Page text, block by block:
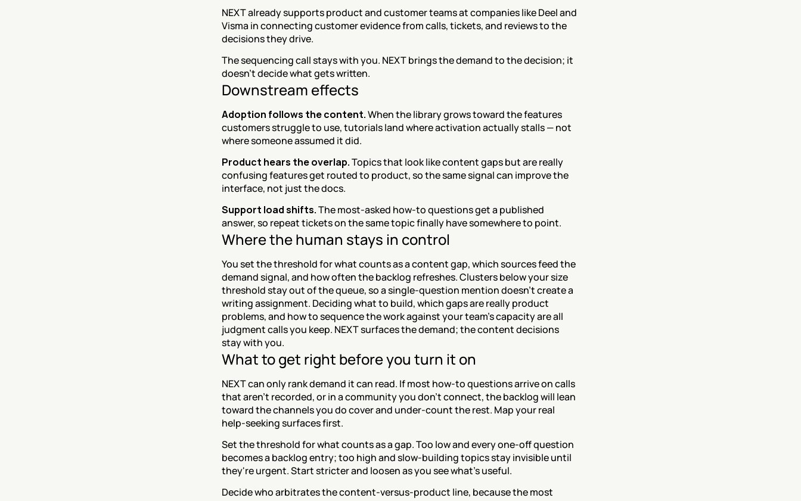
NEXT already supports product and customer teams at companies like Deel and
Visma in connecting customer evidence from calls, tickets, and reviews to the
decisions they drive.
The sequencing call stays with you. NEXT brings the demand to the decision; it
doesn't decide what gets written.
Downstream effects
Adoption follows the content. When the library grows toward the features
customers struggle to use, tutorials land where activation actually stalls — not
where someone assumed it did.
Product hears the overlap. Topics that look like content gaps but are really
confusing features get routed to product, so the same signal can improve the
interface, not just the docs.
Support load shifts. The most-asked how-to questions get a published
answer, so repeat tickets on the same topic finally have somewhere to point.
Where the human stays in control
You set the threshold for what counts as a content gap, which sources feed the
demand signal, and how often the backlog refreshes. Clusters below your size
threshold stay out of the queue, so a single-question mention doesn't create a
writing assignment. Deciding what to build, which gaps are really product
problems, and how to sequence the work against your team's capacity are all
judgment calls you keep. NEXT surfaces the demand; the content decisions
stay with you.
What to get right before you turn it on
NEXT can only rank demand it can read. If most how-to questions arrive on calls
that aren't recorded, or in a community you don't connect, the backlog will lean
toward the channels you do cover and under-count the rest. Map your real
help-seeking surfaces first.
Set the threshold for what counts as a gap. Too low and every one-off question
becomes a backlog entry; too high and slow-building topics stay invisible until
they're urgent. Start stricter and loosen as you see what's useful.
Decide who arbitrates the content-versus-product line, because the most